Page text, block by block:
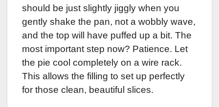
should be just slightly jiggly when you
gently shake the pan, not a wobbly wave,
and the top will have puffed up a bit. The
most important step now? Patience. Let
the pie cool completely on a wire rack.
This allows the filling to set up perfectly
for those clean, beautiful slices.